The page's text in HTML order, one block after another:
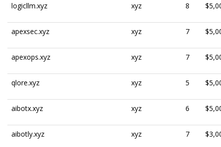
logicllm.xyz xyz 8
apexsec.xyz xyz 7
apexops.xyz xyz 7
qlore.xyz xyz 5
aibotx.xyz xyz 6
aibotly.xyz xyz 7